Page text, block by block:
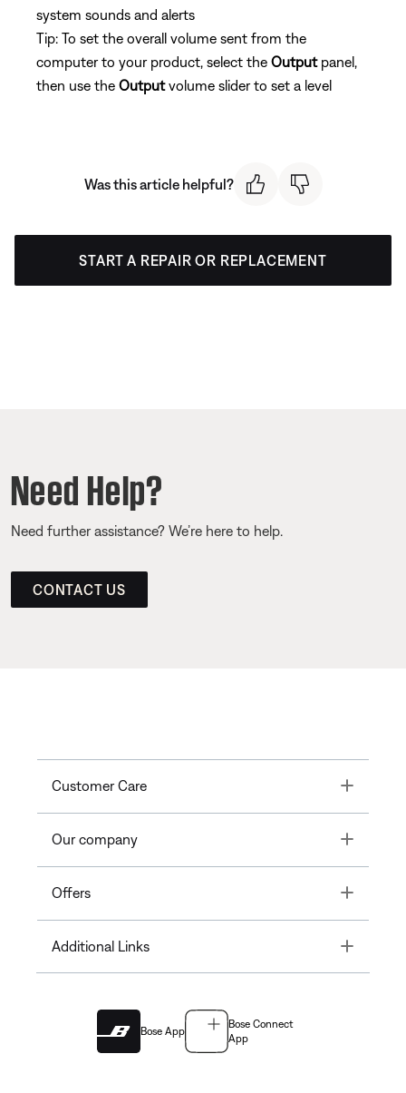
system sounds and alerts
Tip: To set the overall volume sent from the
computer to your product, select the Outputpanel,
then use the Outputvolume slider to set a level
Was this article helpful?
START A REPAIR OR REPLACEMENT
Need Help?
Need further assistance? We’re here to help.
CONTACT US
Customer Care Toggle
Our company Toggle
Offers Toggle
Additional Links Toggle
Bose App
Bose Connect
App